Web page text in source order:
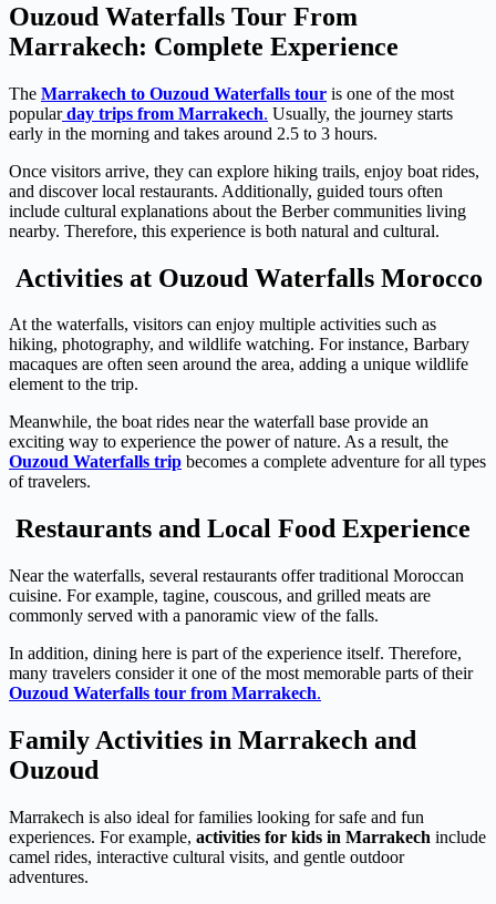
Ouzoud Waterfalls Tour From
Marrakech: Complete Experience
The Marrakech to Ouzoud Waterfalls tour is one of the most
popular day trips from Marrakech. Usually, the journey starts
early in the morning and takes around 2.5 to 3 hours.
Once visitors arrive, they can explore hiking trails, enjoy boat rides,
and discover local restaurants. Additionally, guided tours often
include cultural explanations about the Berber communities living
nearby. Therefore, this experience is both natural and cultural.
Activities at Ouzoud Waterfalls Morocco
At the waterfalls, visitors can enjoy multiple activities such as
hiking, photography, and wildlife watching. For instance, Barbary
macaques are often seen around the area, adding a unique wildlife
element to the trip.
Meanwhile, the boat rides near the waterfall base provide an
exciting way to experience the power of nature. As a result, the
Ouzoud Waterfalls trip becomes a complete adventure for all types
of travelers.
Restaurants and Local Food Experience
Near the waterfalls, several restaurants offer traditional Moroccan
cuisine. For example, tagine, couscous, and grilled meats are
commonly served with a panoramic view of the falls.
In addition, dining here is part of the experience itself. Therefore,
many travelers consider it one of the most memorable parts of their
Ouzoud Waterfalls tour from Marrakech.
Family Activities in Marrakech and
Ouzoud
Marrakech is also ideal for families looking for safe and fun
experiences. For example, activities for kids in Marrakech include
camel rides, interactive cultural visits, and gentle outdoor
adventures.